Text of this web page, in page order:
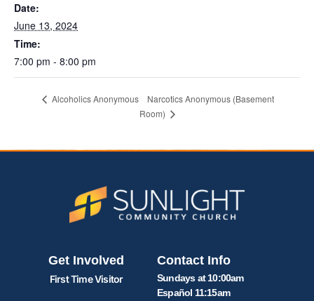
Date:
June 13, 2024
Time:
7:00 pm - 8:00 pm
Alcoholics Anonymous
Narcotics Anonymous (Basement
Room)
Get Involved
First Time Visitor
Contact Info
Sundays at 10:00am
Español 11:15am